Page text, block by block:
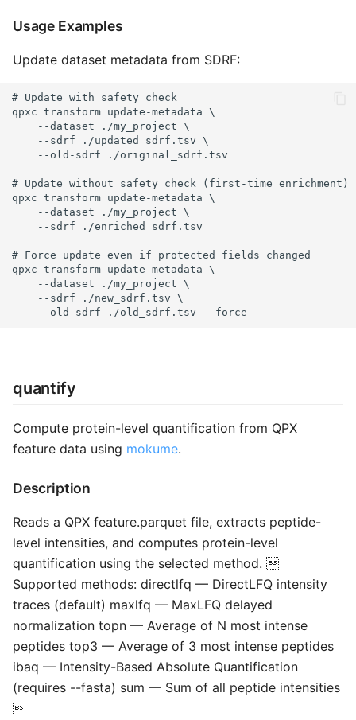
Usage Examples
Update dataset metadata from SDRF:
# Update with safety check
qpxc transform update-metadata \
    --dataset ./my_project \
    --sdrf ./updated_sdrf.tsv \
    --old-sdrf ./original_sdrf.tsv
# Update without safety check (first-time enrichment)
qpxc transform update-metadata \
    --dataset ./my_project \
    --sdrf ./enriched_sdrf.tsv
# Force update even if protected fields changed
qpxc transform update-metadata \
    --dataset ./my_project \
    --sdrf ./new_sdrf.tsv \
    --old-sdrf ./old_sdrf.tsv --force
quantify
Compute protein-level quantification from QPX
feature data using mokume.
Description
Reads a QPX feature.parquet file, extracts peptide-
level intensities, and computes protein-level
quantification using the selected method. 
Supported methods: directlfq — DirectLFQ intensity
traces (default) maxlfq — MaxLFQ delayed
normalization topn — Average of N most intense
peptides top3 — Average of 3 most intense peptides
ibaq — Intensity-Based Absolute Quantification
(requires --fasta) sum — Sum of all peptide intensities
